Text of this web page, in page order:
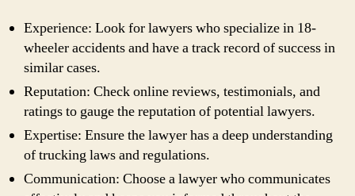
Experience: Look for lawyers who specialize in 18-
wheeler accidents and have a track record of success in
similar cases.
Reputation: Check online reviews, testimonials, and
ratings to gauge the reputation of potential lawyers.
Expertise: Ensure the lawyer has a deep understanding
of trucking laws and regulations.
Communication: Choose a lawyer who communicates